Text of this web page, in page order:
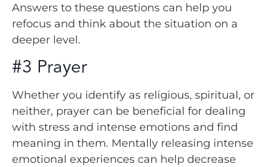
Answers to these questions can help you
refocus and think about the situation on a
deeper level.
#3 Prayer
Whether you identify as religious, spiritual, or
neither, prayer can be beneficial for dealing
with stress and intense emotions and find
meaning in them. Mentally releasing intense
emotional experiences can help decrease